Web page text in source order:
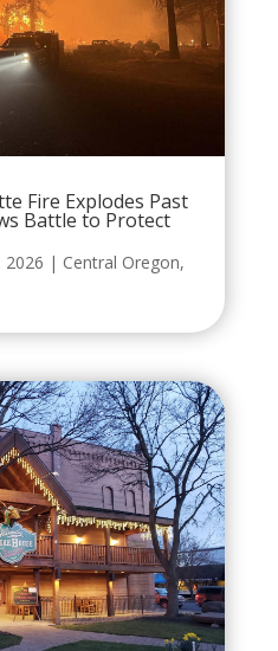
Fire Explodes Past
Battle to Protect
2026 | Central Oregon,